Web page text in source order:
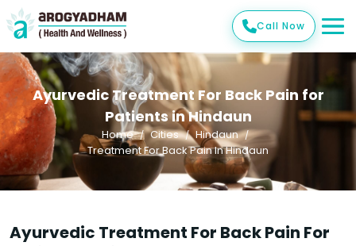
Call Now
Ayurvedic Treatment For Back Pain for
Patients in Hindaun
Home Cities
Hindaun
Treatment For Back Pain In Hindaun
Ayurvedic Treatment For Back Pain For